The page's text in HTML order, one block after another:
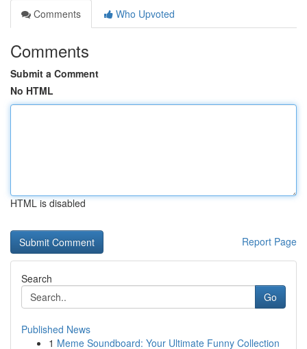
Comments
Who Upvoted
Comments
Submit a Comment
No HTML
HTML is disabled
Report Page
Search
Go
Published News
1 Meme Soundboard: Your Ultimate Funny Collection